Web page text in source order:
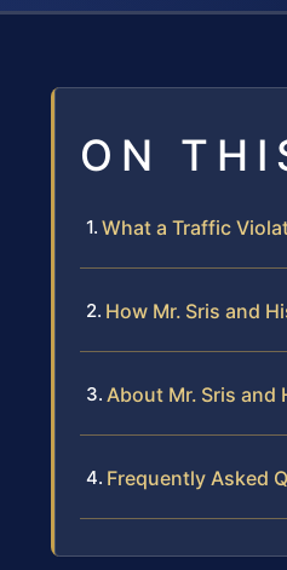
ON
What a Traffic
How Mr. Sris and
About Mr. Sris and
Frequently Asked